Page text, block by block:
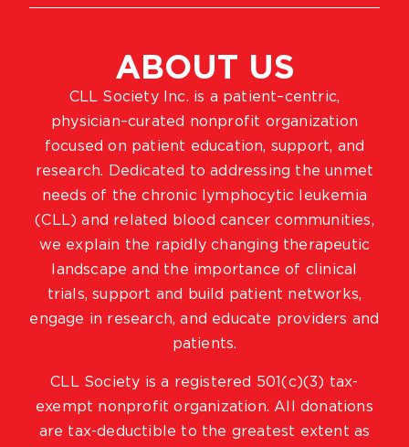
ABOUT US
CLL Society Inc. is a patient–centric,
physician–curated nonprofit organization
focused on patient education, support, and
research. Dedicated to addressing the unmet
needs of the chronic lymphocytic leukemia
(CLL) and related blood cancer communities,
we explain the rapidly changing therapeutic
landscape and the importance of clinical
trials, support and build patient networks,
engage in research, and educate providers and
patients.
CLL Society is a registered 501(c)(3) tax-
exempt nonprofit organization. All donations
are tax-deductible to the greatest extent as